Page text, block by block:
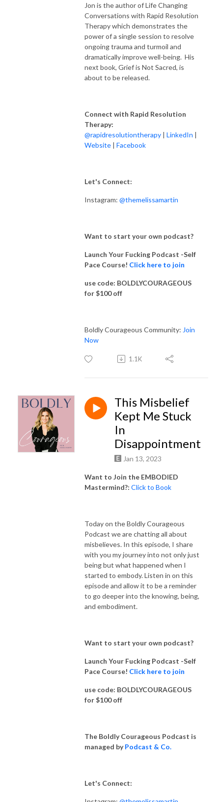
Jon is the author of Life Changing
Conversations with Rapid Resolution
Therapy which demonstrates the
power of a single session to resolve
ongoing trauma and turmoil and
dramatically improve well-being. His
next book, Grief is Not Sacred, is
about to be released.
Connect with Rapid Resolution
Therapy:
@rapidresolutiontherapy | LinkedIn |
Website | Facebook
Let's Connect:
Instagram: @themelissamartin
Want to start your own podcast?
Launch Your Fucking Podcast -Self
Pace Course! Click here to join
use code: BOLDLYCOURAGEOUS
for $100 off
Boldly Courageous Community: Join
Now
1.1K
This Misbelief
Kept Me Stuck
In
Disappointment
Jan 13, 2023
Want to Join the EMBODIED
Mastermind?: Click to Book
Today on the Boldly Courageous
Podcast we are chatting all about
misbelieves. In this episode, I share
with you my journey into not only just
being but what happened when I
started to embody. Listen in on this
episode and allow it to be a reminder
to go deeper into the knowing, being,
and embodiment.
Want to start your own podcast?
Launch Your Fucking Podcast -Self
Pace Course! Click here to join
use code: BOLDLYCOURAGEOUS
for $100 off
The Boldly Courageous Podcast is
managed byPodcast & Co.
Let's Connect: